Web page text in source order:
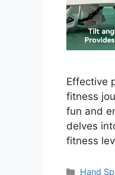
Effective
fitness
fun and
delves
fitness
Hand